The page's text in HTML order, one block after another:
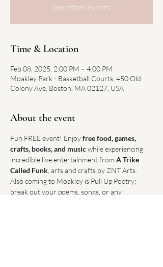
See other events
Time & Location
Feb 08, 2025, 2:00 PM – 4:00 PM
Moakley Park - Basketball Courts, 450 Old
Colony Ave, Boston, MA 02127, USA
About the event
Fun FREE event! Enjoy free food, games,
crafts, books, and music while experiencing
incredible live entertainment from A Trike
Called Funk , arts and crafts by ZNT Arts.
Also coming to Moakley is Pull Up Poetry;
break out your poems, songs, or any